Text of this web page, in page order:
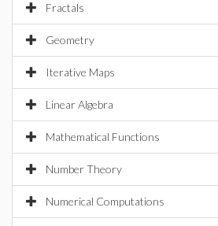
Fractals
Geometry
Iterative Maps
Linear Algebra
Mathematical Functions
Number Theory
Numerical Computations